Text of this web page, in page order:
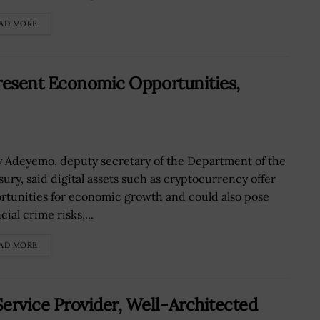
MORE
Economic Opportunities,
Adeyemo, deputy secretary of the Department of the
said digital assets such as cryptocurrency offer
for economic growth and could also pose
crime risks,...
MORE
Provider, Well-Architected